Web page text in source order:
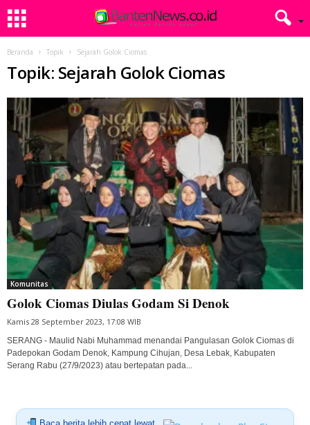
Beranda Topik Sejarah Golok Ciomas
Topik: Sejarah Golok Ciomas
Komunitas
Golok Ciomas Diulas Godam Si Denok
Kamis 28 September 2023, 17:08 WIB
SERANG - Maulid Nabi Muhammad menandai Pangulasan Golok Ciomas di
Padepokan Godam Denok, Kampung Cihujan, Desa Lebak, Kabupaten
Serang Rabu (27/9/2023) atau bertepatan pada...